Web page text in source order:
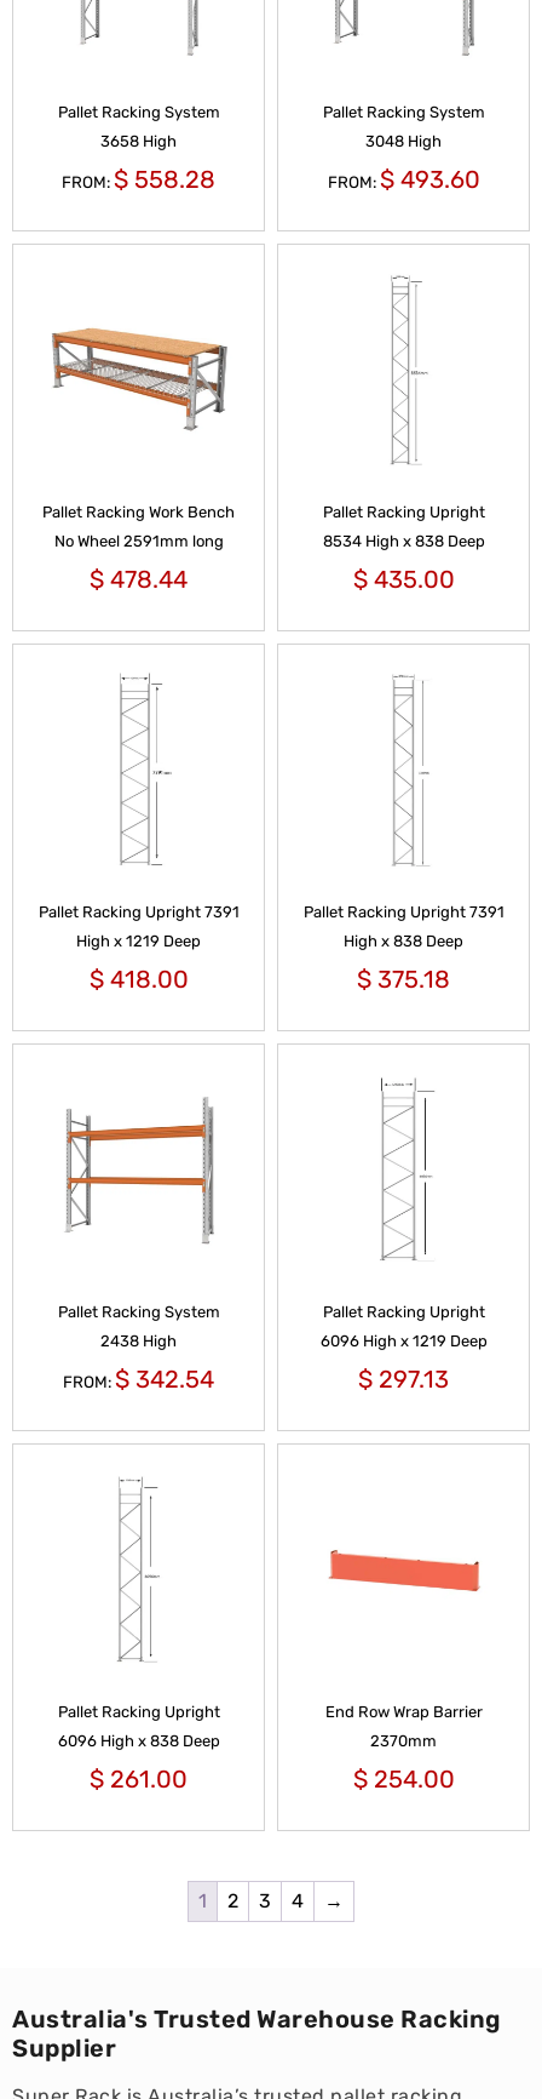
Pallet Racking System
3658 High
FROM:$ 558.28
Pallet Racking System
3048 High
FROM:$493.60
Pallet Racking Work Bench
No Wheel 2591mm long
$ 478.44
Pallet Racking Upright
8534 High x 838 Deep
$435.00
Pallet Racking Upright 7391
High x 1219 Deep
$418.00
Pallet Racking Upright 7391
High x 838 Deep
$ 375.18
Pallet Racking System
2438 High
FROM:$ 342.54
Pallet Racking Upright
6096 High x 1219 Deep
$ 297.13
Pallet Racking Upright
6096 High x 838 Deep
$ 261.00
End Row Wrap Barrier
2370mm
$254.00
1 2 3 4 →
Australia's Trusted Warehouse Racking
Supplier